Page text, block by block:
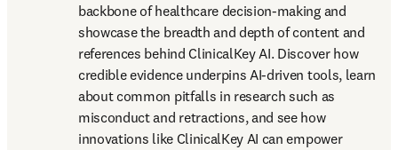
backbone of healthcare decision-making and
showcase the breadth and depth of content and
references behind ClinicalKey AI. Discover how
credible evidence underpins AI-driven tools, learn
about common pitfalls in research such as
misconduct and retractions, and see how
innovations like ClinicalKey AI can empower